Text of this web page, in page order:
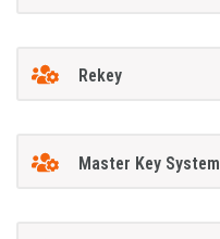
Rekey
Master Key System